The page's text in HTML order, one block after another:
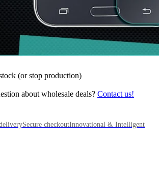
(or stop production)
about wholesale deals? Contact us!
Secure checkoutInnovational & Intelligent